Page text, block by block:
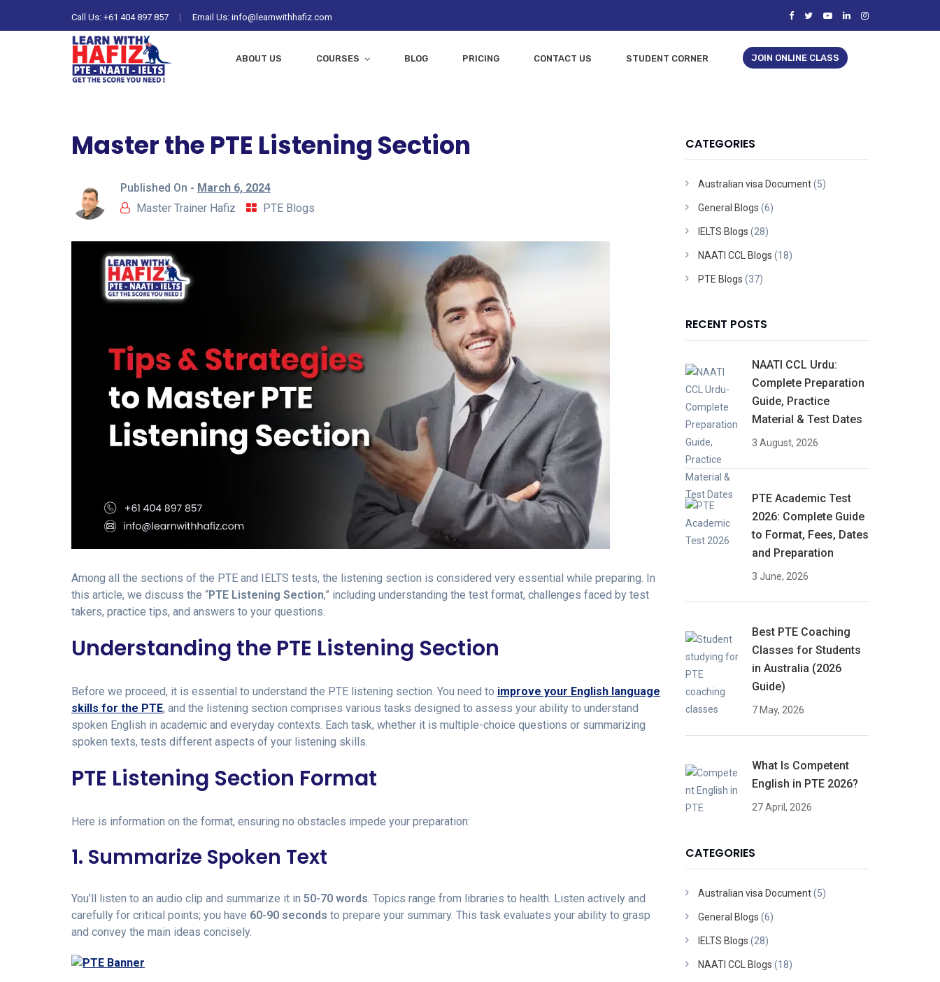
Call Us: +61 404 897 857 Email Us: info@learnwithhafiz.com
ABOUT US COURSES BLOG PRICING CONTACT US STUDENT CORNER JOIN ONLINE CLASS
Master the PTE Listening Section
Published On - March 6, 2024
Master Trainer Hafiz
PTE Blogs
Among all the sections of the PTE and IELTS tests, the listening section is considered very essential while preparing. In
this article, we discuss the “PTE Listening Section,” including understanding the test format, challenges faced by test
takers, practice tips, and answers to your questions.
Understanding the PTE Listening Section
Before we proceed, it is essential to understand the PTE listening section. You need to improve your English language
skills for the PTE, and the listening section comprises various tasks designed to assess your ability to understand
spoken English in academic and everyday contexts. Each task, whether it is multiple-choice questions or summarizing
spoken texts, tests different aspects of your listening skills.
PTE Listening Section Format
Here is information on the format, ensuring no obstacles impede your preparation:
1. Summarize Spoken Text
You’ll listen to an audio clip and summarize it in 50-70 words. Topics range from libraries to health. Listen actively and
carefully for critical points; you have 60-90 seconds to prepare your summary. This task evaluates your ability to grasp
and convey the main ideas concisely.
CATEGORIES
Australian visa Document(5)
General Blogs (6)
IELTS Blogs (28)
NAATI CCL Blogs (18)
PTE Blogs (37)
RECENT POSTS
NAATI CCL Urdu:
Complete Preparation
Guide, Practice
Material & Test Dates
3 August, 2026
PTE Academic Test
2026: Complete Guide
to Format, Fees, Dates
and Preparation
3 June, 2026
Best PTE Coaching
Classes for Students
in Australia (2026
Guide)
7 May, 2026
What Is Competent
English in PTE 2026?
27 April, 2026
CATEGORIES
Australian visa Document(5)
General Blogs (6)
IELTS Blogs (28)
NAATI CCL Blogs (18)